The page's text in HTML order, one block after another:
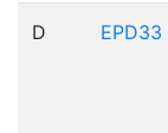
D EPD33